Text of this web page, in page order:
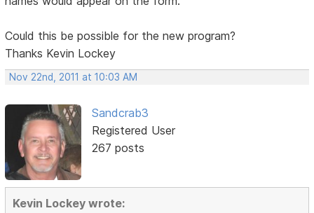
Could this be possible for the new program?
Thanks Kevin Lockey
Nov 22nd, 2011 at 10:03 AM
Sandcrab3
Registered User
267 posts
Kevin Lockey wrote: